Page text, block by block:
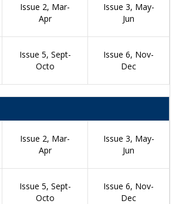
Issue 2, Mar-
Apr
Issue 3, May-
Jun
Issue 5, Sept-
Octo
Issue 6, Nov-
Dec
Issue 2, Mar-
Apr
Issue 3, May-
Jun
Issue 5, Sept-
Octo
Issue 6, Nov-
Dec